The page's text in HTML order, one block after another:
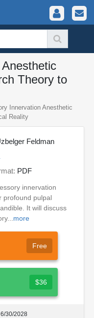
Theory to
Innervation Anesthetic
Reality
Feldman
PDF
innervation
profound pulpal
It will discuss
more
Free
$36
6/30/2028